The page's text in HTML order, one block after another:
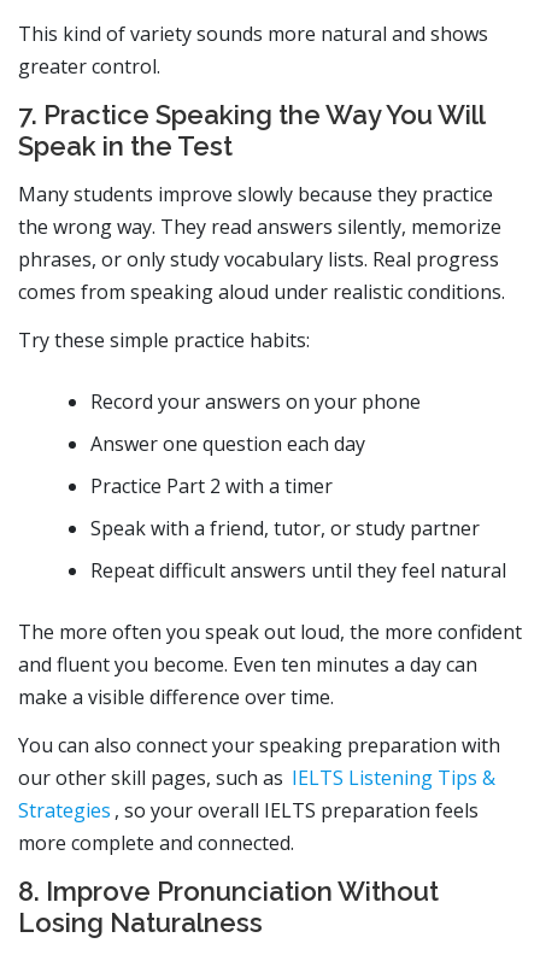
This kind of variety sounds more natural and shows
greater control.
7. Practice Speaking the Way You Will
Speak in the Test
Many students improve slowly because they practice
the wrong way. They read answers silently, memorize
phrases, or only study vocabulary lists. Real progress
comes from speaking aloud under realistic conditions.
Try these simple practice habits:
Record your answers on your phone
Answer one question each day
Practice Part 2 with a timer
Speak with a friend, tutor, or study partner
Repeat difficult answers until they feel natural
The more often you speak out loud, the more confident
and fluent you become. Even ten minutes a day can
make a visible difference over time.
You can also connect your speaking preparation with
our other skill pages, such as IELTS Listening Tips &
Strategies , so your overall IELTS preparation feels
more complete and connected.
8. Improve Pronunciation Without
Losing Naturalness